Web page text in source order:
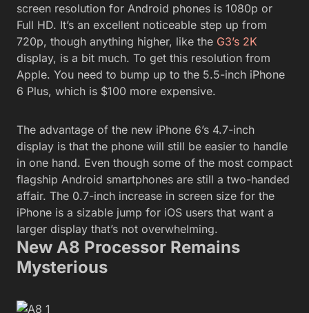
screen resolution for Android phones is 1080p or
Full HD. It’s an excellent noticeable step up from
720p, though anything higher, like the G3’s 2K
display, is a bit much. To get this resolution from
Apple. You need to bump up to the 5.5-inch iPhone
6 Plus, which is $100 more expensive.
The advantage of the new iPhone 6’s 4.7-inch
display is that the phone will still be easier to handle
in one hand. Even though some of the most compact
flagship Android smartphones are still a two-handed
affair. The 0.7-inch increase in screen size for the
iPhone is a sizable jump for iOS users that want a
larger display that’s not overwhelming.
New A8 Processor Remains
Mysterious